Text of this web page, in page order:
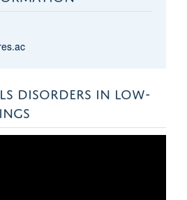
DISORDERS IN LOW-